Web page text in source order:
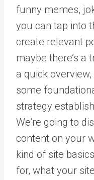
funny memes,
you can tap into
create relevant
maybe there’s a
a quick
some
strategy
We’re going to
content on your
kind of site
for, what your